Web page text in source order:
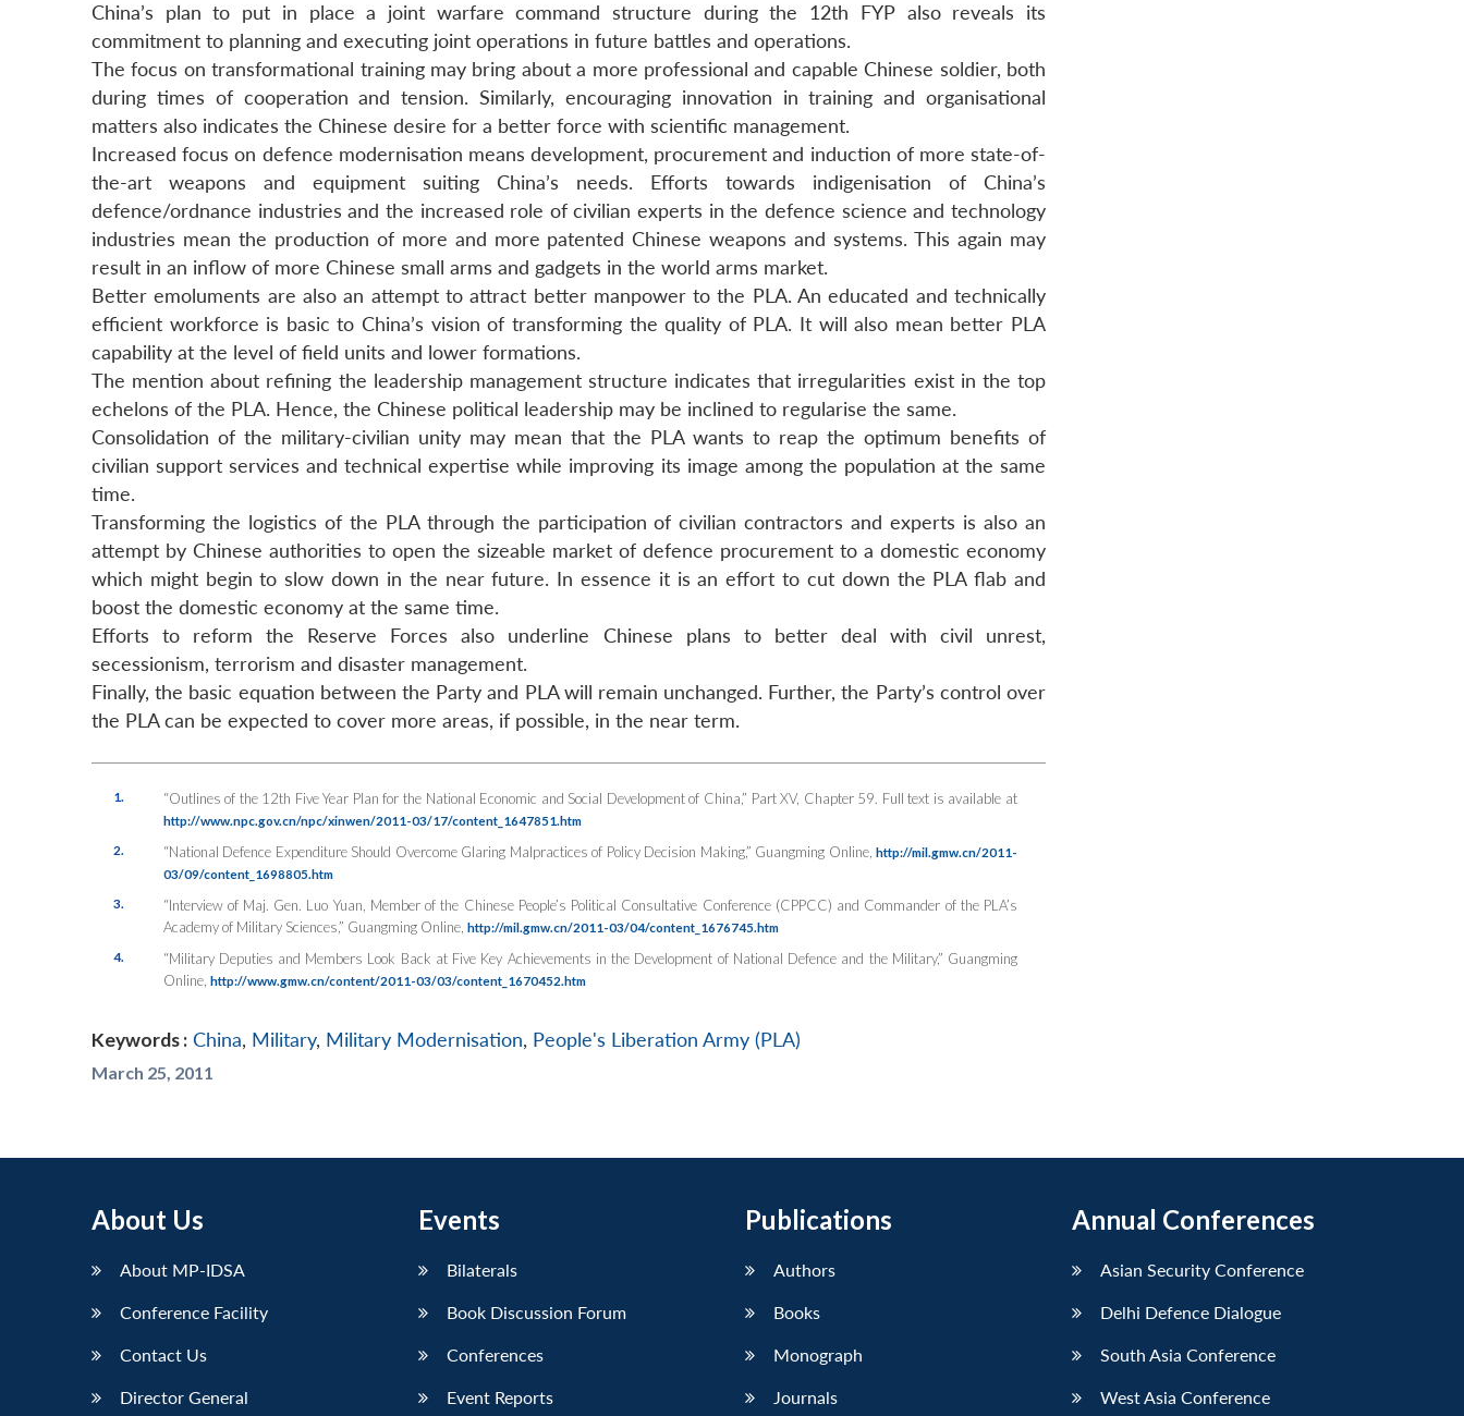
China’s plan to put in place a joint warfare command structure during the 12th FYP also reveals its
commitment to planning and executing joint operations in future battles and operations.
The focus on transformational training may bring about a more professional and capable Chinese soldier, both
during times of cooperation and tension. Similarly, encouraging innovation in training and organisational
matters also indicates the Chinese desire for a better force with scientific management.
Increased focus on defence modernisation means development, procurement and induction of more state-of-
the-art weapons and equipment suiting China’s needs. Efforts towards indigenisation of China’s
defence/ordnance industries and the increased role of civilian experts in the defence science and technology
industries mean the production of more and more patented Chinese weapons and systems. This again may
result in an inflow of more Chinese small arms and gadgets in the world arms market.
Better emoluments are also an attempt to attract better manpower to the PLA. An educated and technically
efficient workforce is basic to China’s vision of transforming the quality of PLA. It will also mean better PLA
capability at the level of field units and lower formations.
The mention about refining the leadership management structure indicates that irregularities exist in the top
echelons of the PLA. Hence, the Chinese political leadership may be inclined to regularise the same.
Consolidation of the military-civilian unity may mean that the PLA wants to reap the optimum benefits of
civilian support services and technical expertise while improving its image among the population at the same
time.
Transforming the logistics of the PLA through the participation of civilian contractors and experts is also an
attempt by Chinese authorities to open the sizeable market of defence procurement to a domestic economy
which might begin to slow down in the near future. In essence it is an effort to cut down the PLA flab and
boost the domestic economy at the same time.
Efforts to reform the Reserve Forces also underline Chinese plans to better deal with civil unrest,
secessionism, terrorism and disaster management.
Finally, the basic equation between the Party and PLA will remain unchanged. Further, the Party’s control over
the PLA can be expected to cover more areas, if possible, in the near term.
1. “Outlines of the 12th Five Year Plan for the National Economic and Social Development of China,” Part XV, Chapter 59. Full text is available at
http://www.npc.gov.cn/npc/xinwen/2011-03/17/content_1647851.htm
2.
“National Defence Expenditure Should Overcome Glaring Malpractices of Policy Decision Making,” Guangming Online, http://mil.gmw.cn/2011-
03/09/content_1698805.htm
3.
“Interview of Maj. Gen. Luo Yuan, Member of the Chinese People’s Political Consultative Conference (CPPCC) and Commander of the PLA’s
Academy of Military Sciences,” Guangming Online, http://mil.gmw.cn/2011-03/04/content_1676745.htm
4.
“Military Deputies and Members Look Back at Five Key Achievements in the Development of National Defence and the Military,” Guangming
Online, http://www.gmw.cn/content/2011-03/03/content_1670452.htm
Keywords : China, Military, Military Modernisation, People's Liberation Army (PLA)
March 25, 2011
About Us
About MP-IDSA
Conference Facility
Contact Us
Director General
Events
Bilaterals
Book Discussion Forum
Conferences
Event Reports
Publications
Authors
Books
Monograph
Journals
Annual Conferences
Asian Security Conference
Delhi Defence Dialogue
South Asia Conference
West Asia Conference